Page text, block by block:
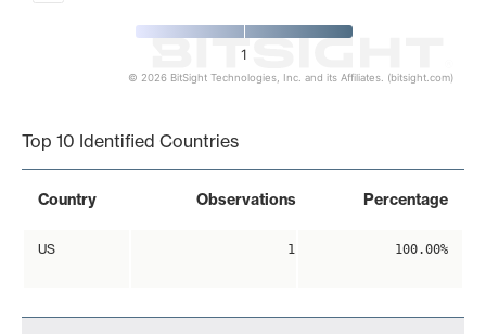
1
© 2026 BitSight Technologies, Inc. and its Affiliates. (bitsight.com)
Top 10 Identified Countries
Country Observations Percentage
US 1 100.00%